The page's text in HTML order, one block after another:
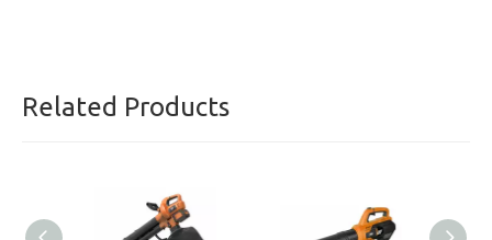
Related Products